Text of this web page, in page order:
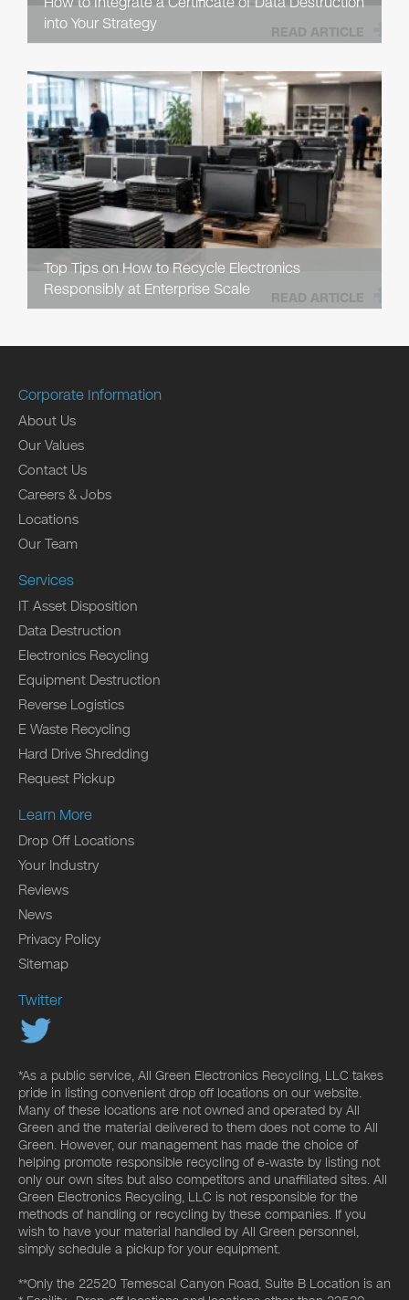
into Your Strategy
READ ARTICLE
Top Tips on How to Recycle Electronics
Responsibly at Enterprise Scale
READ ARTICLE
Corporate Information
About Us
Our Values
Contact Us
Careers & Jobs
Locations
Our Team
Services
IT Asset Disposition
Data Destruction
Electronics Recycling
Equipment Destruction
Reverse Logistics
E Waste Recycling
Hard Drive Shredding
Request Pickup
Learn More
Drop Off Locations
Your Industry
Reviews
News
Privacy Policy
Sitemap
Twitter
*As a public service, All Green Electronics Recycling, LLC takes
pride in listing convenient drop off locations on our website.
Many of these locations are not owned and operated by All
Green and the material delivered to them does not come to All
Green. However, our management has made the choice of
helping promote responsible recycling of e-waste by listing not
only our own sites but also competitors and unaffiliated sites. All
Green Electronics Recycling, LLC is not responsible for the
methods of handling or recycling by these companies. If you
wish to have your material handled by All Green personnel,
simply schedule a pickup for your equipment.
**Only the 22520 Temescal Canyon Road, Suite B Location is an